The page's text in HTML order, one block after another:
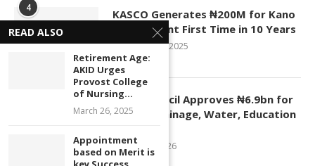
4
KASCO Generates ₦200M for Kano
Government First Time in 10 Years
November 4, 2025
Kano Council Approves ₦6.9bn for
Roads, Drainage, Water, Education
January 1, 2026
READ ALSO
Retirement Age:
AKID Urges
Provost College
of Nursing...
March 26, 2025
Appointment
based on Merit is